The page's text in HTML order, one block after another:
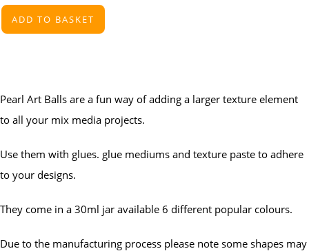
ADD TO BASKET
Pearl Art Balls are a fun way of adding a larger texture element
to all your mix media projects.
Use them with glues. glue mediums and texture paste to adhere
to your designs.
They come in a 30ml jar available 6 different popular colours.
Due to the manufacturing process please note some shapes may